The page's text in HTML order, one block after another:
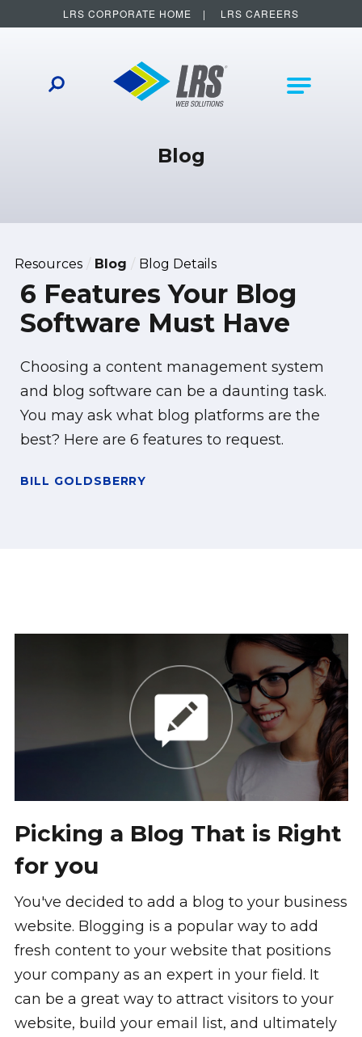
LRS CORPORATE HOME LRS CAREERS
LRS Web Solutions
Main
Other Helpful Links
Blog
Resources Blog Blog Details
6 Features Your Blog
Software Must Have
Choosing a content management system
and blog software can be a daunting task.
You may ask what blog platforms are the
best? Here are 6 features to request.
BILL GOLDSBERRY
Picking a Blog That is Right
for you
You've decided to add a blog to your business
website. Blogging is a popular way to add
fresh content to your website that positions
your company as an expert in your field. It
can be a great way to attract visitors to your
website, build your email list, and ultimately